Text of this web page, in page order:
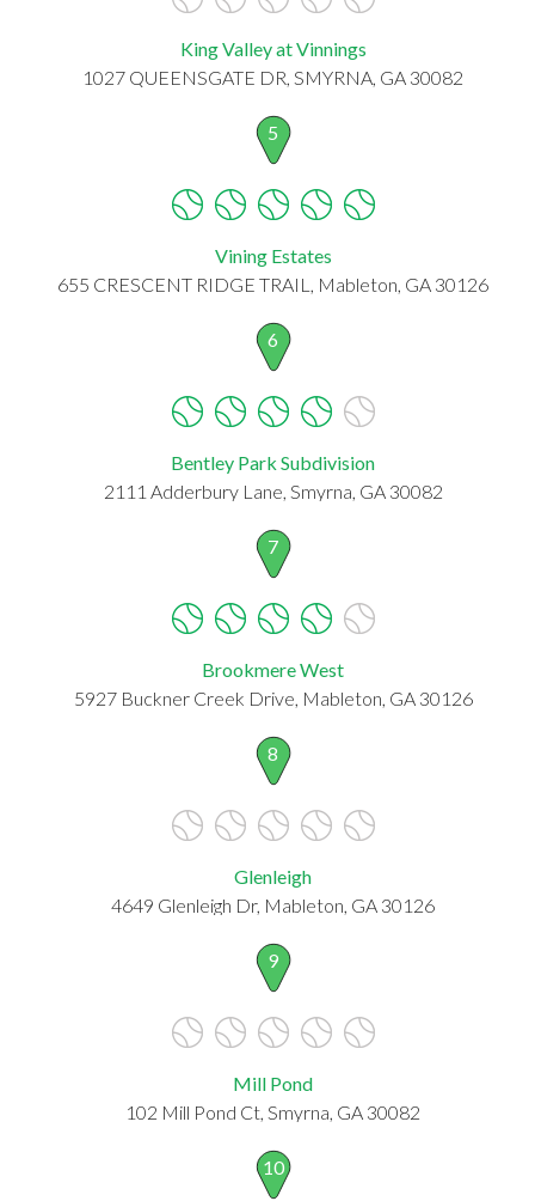
King Valley at Vinnings
1027 QUEENSGATE DR, SMYRNA, GA 30082
5
Vining Estates
655 CRESCENT RIDGE TRAIL, Mableton, GA 30126
6
Bentley Park Subdivision
2111 Adderbury Lane, Smyrna, GA 30082
7
Brookmere West
5927 Buckner Creek Drive, Mableton, GA 30126
8
Glenleigh
4649 Glenleigh Dr, Mableton, GA 30126
9
Mill Pond
102 Mill Pond Ct, Smyrna, GA 30082
10